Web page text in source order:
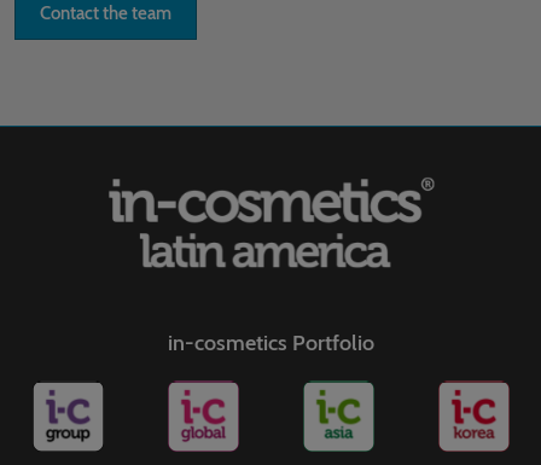
Contact the team
in-cosmetics Portfolio